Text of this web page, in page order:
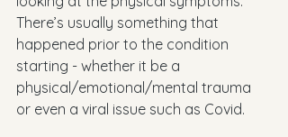
There’s usually something that
happened prior to the condition
starting - whether it be a
physical/emotional/mental trauma
or even a viral issue such as Covid.